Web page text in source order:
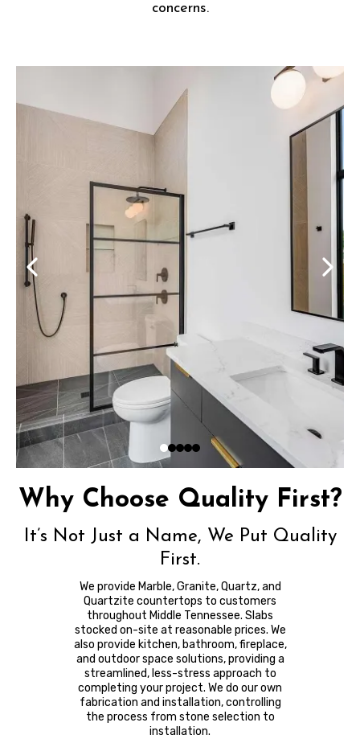
concerns.
Why Choose Quality First?
It’s Not Just a Name, We Put Quality
First.
We provide Marble, Granite, Quartz, and
Quartzite countertops to customers
throughout Middle Tennessee. Slabs
stocked on-site at reasonable prices. We
also provide kitchen, bathroom, fireplace,
and outdoor space solutions, providing a
streamlined, less-stress approach to
completing your project. We do our own
fabrication and installation, controlling
the process from stone selection to
installation.